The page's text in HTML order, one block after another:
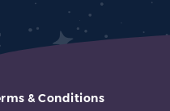
& Conditions